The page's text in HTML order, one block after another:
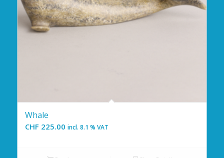
Whale
CHF 225.00 incl. 8.1 % VAT